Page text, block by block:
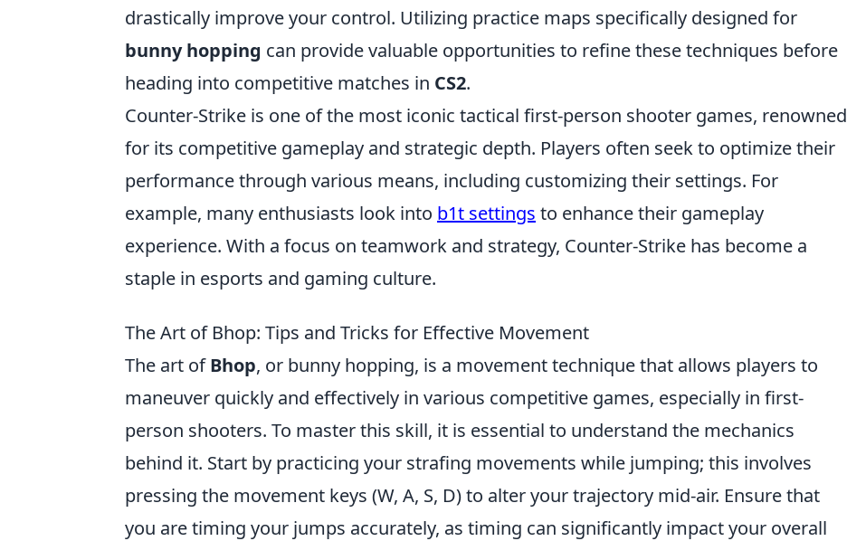
drastically improve your control. Utilizing practice maps specifically designed for
bunny hopping can provide valuable opportunities to refine these techniques before
heading into competitive matches in CS2.
Counter-Strike is one of the most iconic tactical first-person shooter games, renowned
for its competitive gameplay and strategic depth. Players often seek to optimize their
performance through various means, including customizing their settings. For
example, many enthusiasts look into b1t settings to enhance their gameplay
experience. With a focus on teamwork and strategy, Counter-Strike has become a
staple in esports and gaming culture.
The Art of Bhop: Tips and Tricks for Effective Movement
The art ofBhop, or bunny hopping, is a movement technique that allows players to
maneuver quickly and effectively in various competitive games, especially in first-
person shooters. To master this skill, it is essential to understand the mechanics
behind it. Start by practicing your strafing movements while jumping; this involves
pressing the movement keys (W, A, S, D) to alter your trajectory mid-air. Ensure that
you are timing your jumps accurately, as timing can significantly impact your overall